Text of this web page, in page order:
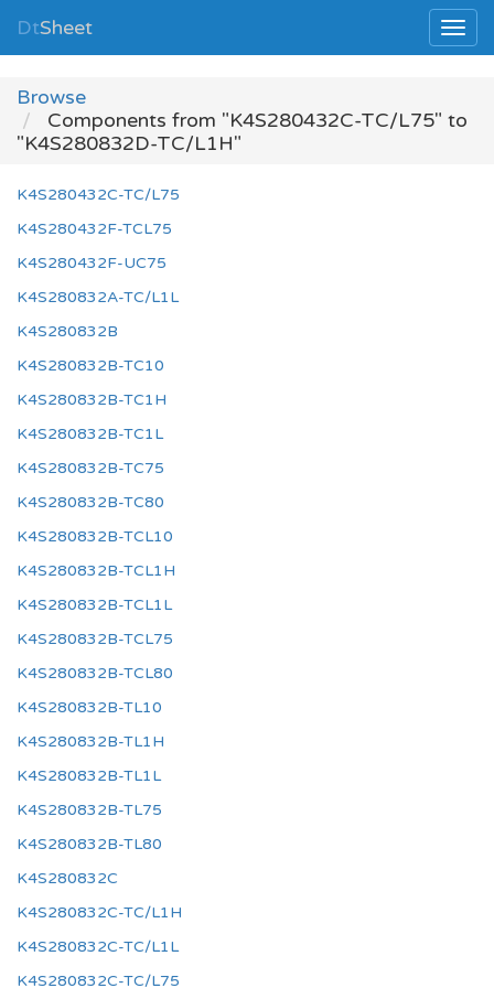
DtSheet
Browse
Components from "K4S280432C-TC/L75" to
"K4S280832D-TC/L1H"
K4S280432C-TC/L75
K4S280432F-TCL75
K4S280432F-UC75
K4S280832A-TC/L1L
K4S280832B
K4S280832B-TC10
K4S280832B-TC1H
K4S280832B-TC1L
K4S280832B-TC75
K4S280832B-TC80
K4S280832B-TCL10
K4S280832B-TCL1H
K4S280832B-TCL1L
K4S280832B-TCL75
K4S280832B-TCL80
K4S280832B-TL10
K4S280832B-TL1H
K4S280832B-TL1L
K4S280832B-TL75
K4S280832B-TL80
K4S280832C
K4S280832C-TC/L1H
K4S280832C-TC/L1L
K4S280832C-TC/L75